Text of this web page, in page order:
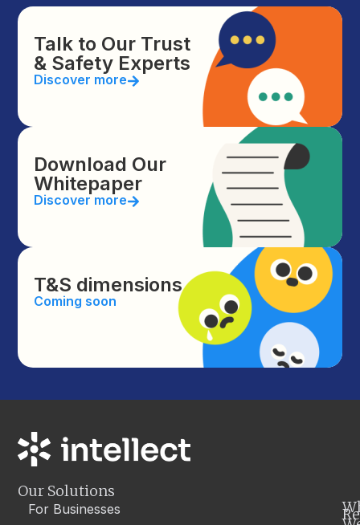
Talk to Our Trust
& Safety Experts
Discover more
Download Our
Whitepaper
Discover more
T&S dimensions
Coming soon
Our Solutions
For Businesses